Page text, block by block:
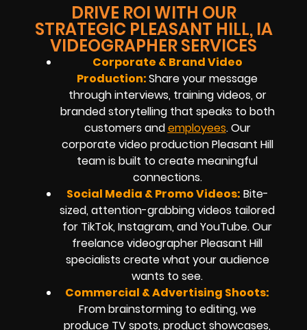
DRIVE ROI WITH OUR
STRATEGIC PLEASANT HILL, IA
VIDEOGRAPHER SERVICES
Corporate & Brand Video
Production:Share your message
through interviews, training videos, or
branded storytelling that speaks to both
customers andemployees. Our
corporate video production Pleasant Hill
team is built to create meaningful
connections.
Social Media & Promo Videos: Bite-
sized, attention-grabbing videos tailored
for TikTok, Instagram, and YouTube. Our
freelance videographer Pleasant Hill
specialists create what your audience
wants to see.
Commercial & Advertising Shoots:
From brainstorming to editing, we
produce TV spots, product showcases,